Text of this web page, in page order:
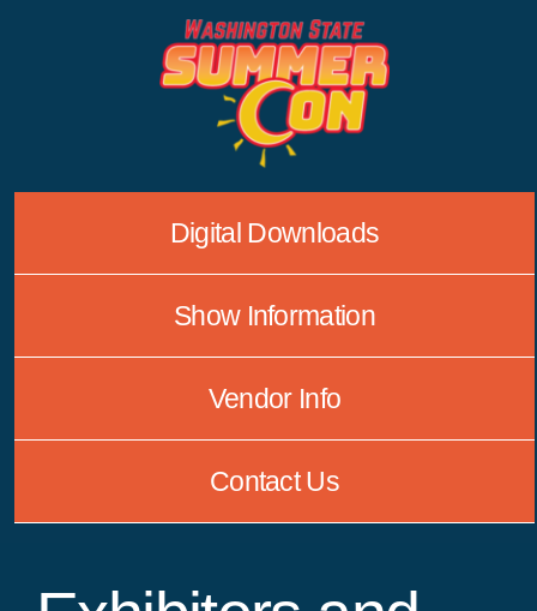
Digital Downloads
Show Information
Vendor Info
Contact Us